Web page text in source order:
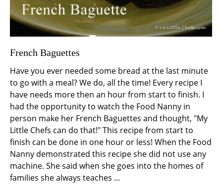
French Baguettes
Have you ever needed some bread at the last minute
to go with a meal? We do, all the time! Every recipe I
have needs more then an hour from start to finish. I
had the opportunity to watch the Food Nanny in
person make her French Baguettes and thought, "My
Little Chefs can do that!" This recipe from start to
finish can be done in one hour or less! When the Food
Nanny demonstrated this recipe she did not use any
machine. She said when she goes into the homes of
families she always teaches ...